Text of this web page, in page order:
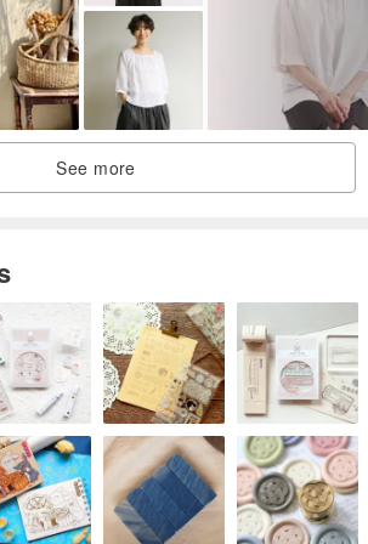
a female model. Male customers, please
We apologize for any inconvenience.
will provide detailed and comprehensive
welcome via email.
in natural light. Color variations
early productions, brand new and
items are limited in quantity and will be sold
items are carefully selected and prepared
for your understanding.
cash on delivery but encounter unforeseen
pickup,
your delivery.
See more